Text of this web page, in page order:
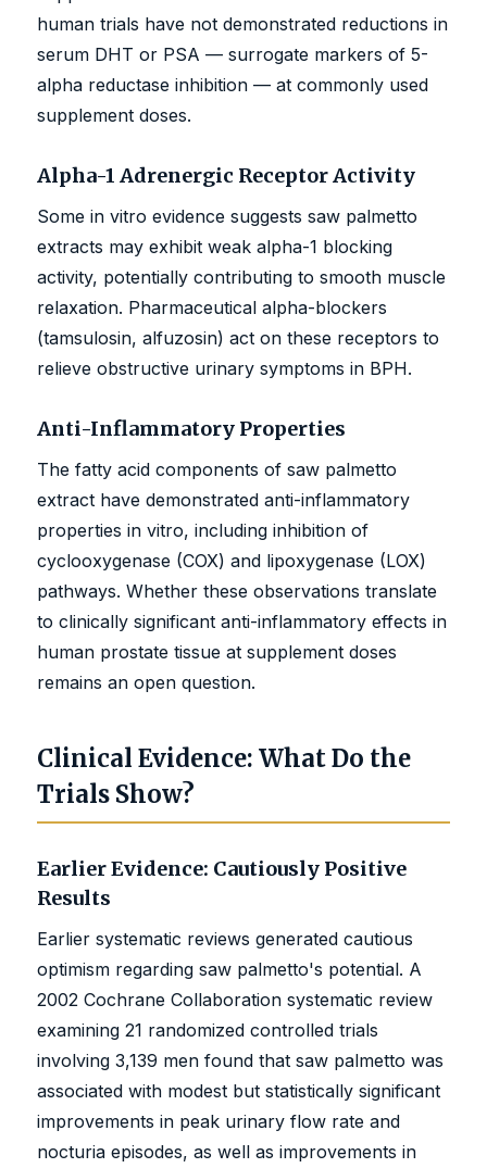
human trials have not demonstrated reductions in
serum DHT or PSA — surrogate markers of 5-
alpha reductase inhibition — at commonly used
supplement doses.
Alpha-1 Adrenergic Receptor Activity
Some in vitro evidence suggests saw palmetto
extracts may exhibit weak alpha-1 blocking
activity, potentially contributing to smooth muscle
relaxation. Pharmaceutical alpha-blockers
(tamsulosin, alfuzosin) act on these receptors to
relieve obstructive urinary symptoms in BPH.
Anti-Inflammatory Properties
The fatty acid components of saw palmetto
extract have demonstrated anti-inflammatory
properties in vitro, including inhibition of
cyclooxygenase (COX) and lipoxygenase (LOX)
pathways. Whether these observations translate
to clinically significant anti-inflammatory effects in
human prostate tissue at supplement doses
remains an open question.
Clinical Evidence: What Do the
Trials Show?
Earlier Evidence: Cautiously Positive
Results
Earlier systematic reviews generated cautious
optimism regarding saw palmetto's potential. A
2002 Cochrane Collaboration systematic review
examining 21 randomized controlled trials
involving 3,139 men found that saw palmetto was
associated with modest but statistically significant
improvements in peak urinary flow rate and
nocturia episodes, as well as improvements in